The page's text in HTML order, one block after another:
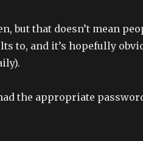
but that doesn’t mean
to, and it’s hopefully
the appropriate